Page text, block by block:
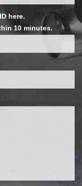
here.
10 minutes.